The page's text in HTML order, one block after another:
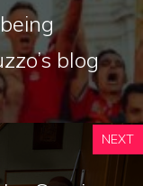
blog
NEXT